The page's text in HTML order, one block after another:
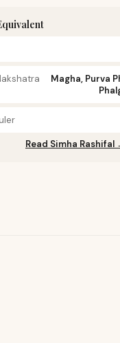
Magha, Purva
Read Simha Rashifal